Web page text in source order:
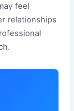
feel
relationships